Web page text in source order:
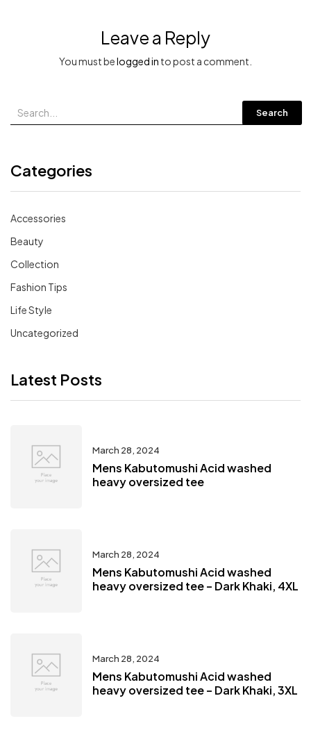
Search
Categories
Accessories
Beauty
Collection
Fashion Tips
Life Style
Uncategorized
Latest Posts
March 28, 2024
Mens Kabutomushi Acid washed
heavy oversized tee
March 28, 2024
Mens Kabutomushi Acid washed
heavy oversized tee – Dark Khaki, 4XL
March 28, 2024
Mens Kabutomushi Acid washed
heavy oversized tee – Dark Khaki, 3XL
Leave a Reply
You must belogged in to post a comment.